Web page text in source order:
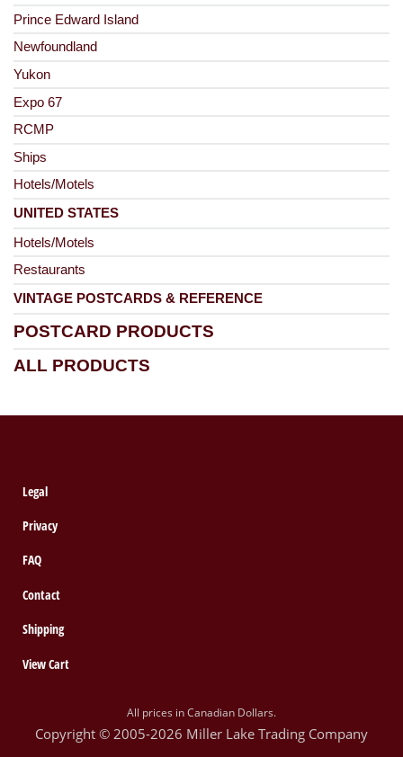
Prince Edward Island
Newfoundland
Yukon
Expo 67
RCMP
Ships
Hotels/Motels
UNITED STATES
Hotels/Motels
Restaurants
VINTAGE POSTCARDS & REFERENCE
POSTCARD PRODUCTS
ALL PRODUCTS
Legal
Privacy
FAQ
Contact
Shipping
View Cart
All prices in Canadian Dollars.
Copyright © 2005-2026 Miller Lake Trading Company